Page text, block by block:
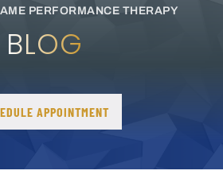
PERFORMANCE THERAPY
BLOG
APPOINTMENT